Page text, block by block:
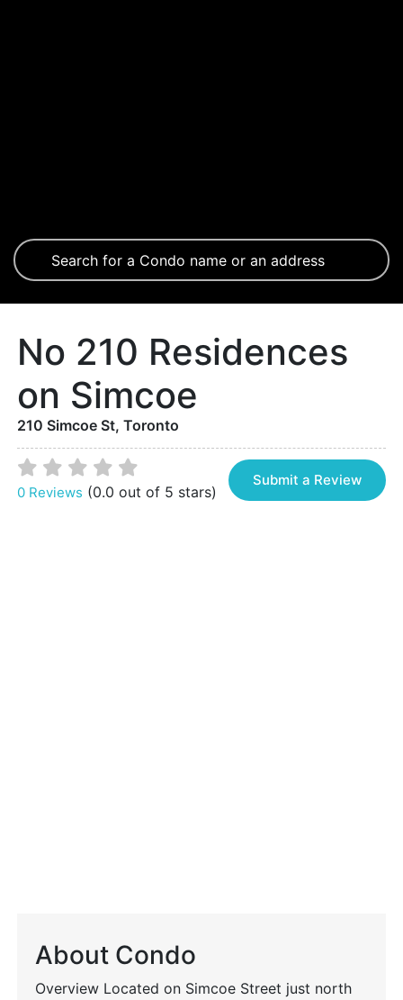
No 210 Residences
on Simcoe
210 Simcoe St, Toronto
0 Reviews (0.0 out of 5 stars)
Submit a Review
About Condo
Overview Located on Simcoe Street just north